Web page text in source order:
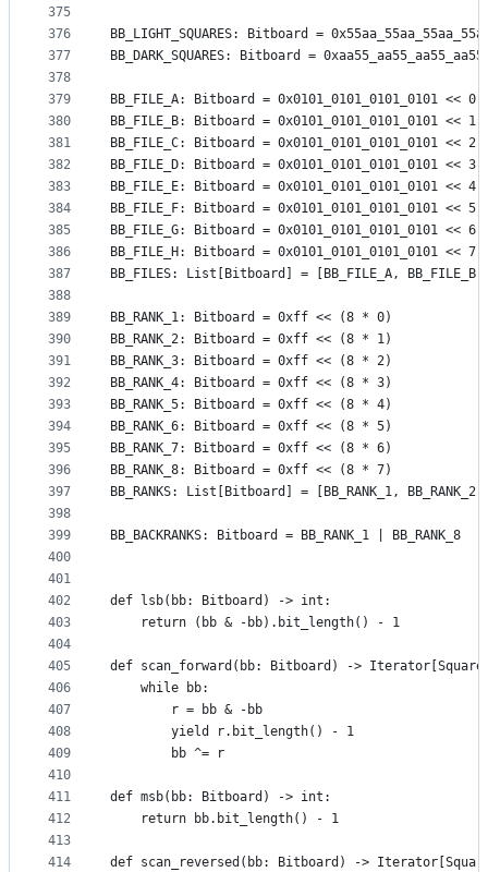
375
376
377
378
379
380
381
382
383
384
385
386
387
388
389
390
391
392
393
394
395
396
397
398
399
400
401
402
403
404
405
406
407
408
409
410
411
412
413
414
BB_LIGHT_SQUARES: Bitboard =
BB_DARK_SQUARES: Bitboard = 0xaa55_aa55_aa55_aa55
BB_FILE_A: Bitboard = 0x0101_0101_0101_0101 << 0
BB_FILE_B: Bitboard = 0x0101_0101_0101_0101 << 1
BB_FILE_C: Bitboard = 0x0101_0101_0101_0101 << 2
BB_FILE_D: Bitboard = 0x0101_0101_0101_0101 << 3
BB_FILE_E: Bitboard = 0x0101_0101_0101_0101 << 4
BB_FILE_F: Bitboard = 0x0101_0101_0101_0101 << 5
BB_FILE_G: Bitboard = 0x0101_0101_0101_0101 << 6
BB_FILE_H: Bitboard = 0x0101_0101_0101_0101 << 7
BB_FILES: List[Bitboard] = [BB_FILE_A, BB_FILE_B,
BB_RANK_1: Bitboard = 0xff << (8 * 0)
BB_RANK_2: Bitboard = 0xff << (8 * 1)
BB_RANK_3: Bitboard = 0xff << (8 * 2)
BB_RANK_4: Bitboard = 0xff << (8 * 3)
BB_RANK_5: Bitboard = 0xff << (8 * 4)
BB_RANK_6: Bitboard = 0xff << (8 * 5)
BB_RANK_7: Bitboard = 0xff << (8 * 6)
BB_RANK_8: Bitboard = 0xff << (8 * 7)
BB_RANKS: List[Bitboard] = [BB_RANK_1, BB_RANK_2,
BB_BACKRANKS: Bitboard = BB_RANK_1 | BB_RANK_8
def lsb(bb: Bitboard) -> int:
    return (bb & -bb).bit_length() - 1
def scan_forward(bb: Bitboard) ->
    while bb:
        r = bb & -bb
        yield r.bit_length() - 1
        bb ^= r
def msb(bb: Bitboard) -> int:
    return bb.bit_length() - 1
def scan_reversed(bb: Bitboard) ->